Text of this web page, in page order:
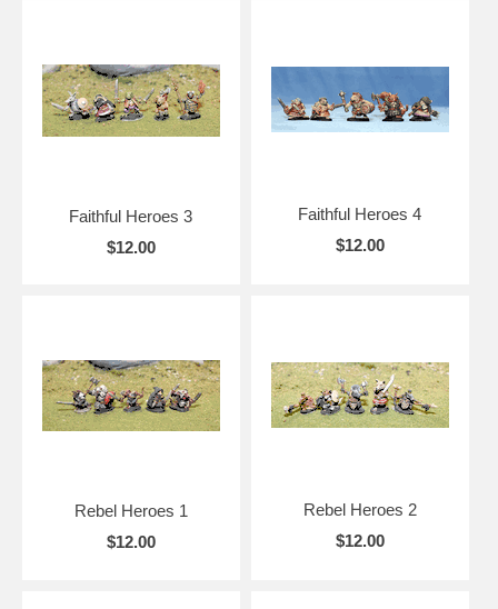
Faithful Heroes 3
$12.00
Faithful Heroes 4
$12.00
Rebel Heroes 1
$12.00
Rebel Heroes 2
$12.00